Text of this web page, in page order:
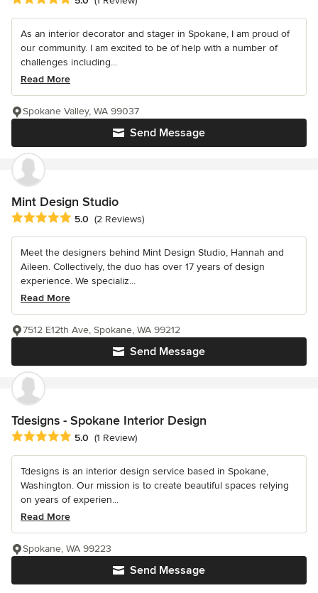
As an interior decorator and stager in Spokane, I am proud of
our community. I am excited to be of help with a number of
challenges including...
Read More
Send Message
Spokane Valley, WA 99037
Mint Design Studio
Average rating: 5 out of 5 stars
5.0 (2 Reviews)
Meet the designers behind Mint Design Studio, Hannah and
Aileen. Collectively, the duo has over 17 years of design
experience. We specializ...
Read More
Send Message
7512 E12th Ave, Spokane, WA 99212
Tdesigns - Spokane Interior Design
Average rating: 5 out of 5 stars
5.0 (1 Review)
Tdesigns is an interior design service based in Spokane,
Washington. Our mission is to create beautiful spaces relying
on years of experien...
Read More
Send Message
Spokane, WA 99223